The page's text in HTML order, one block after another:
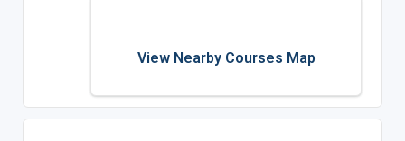
View Nearby Courses Map